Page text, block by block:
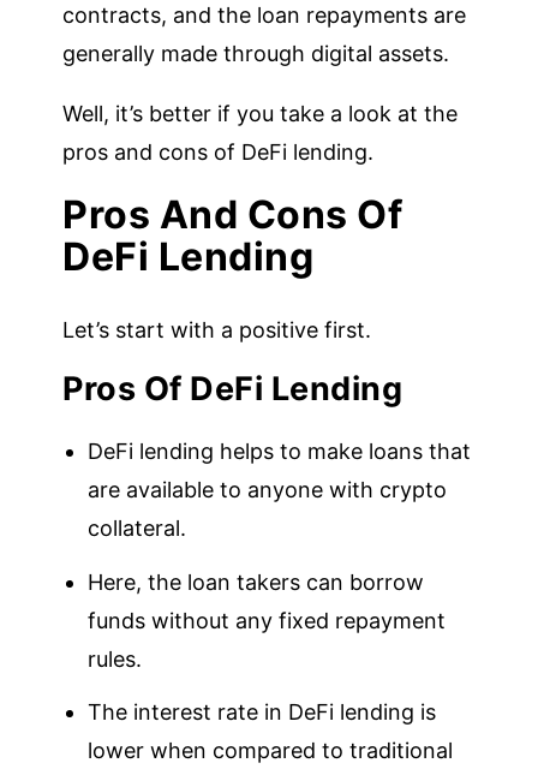
contracts, and the loan repayments are
generally made through digital assets.
Well, it’s better if you take a look at the
pros and cons of DeFi lending.
Pros And Cons Of
DeFi Lending
Let’s start with a positive first.
Pros Of DeFi Lending
DeFi lending helps to make loans that
are available to anyone with crypto
collateral.
Here, the loan takers can borrow
funds without any fixed repayment
rules.
The interest rate in DeFi lending is
lower when compared to traditional